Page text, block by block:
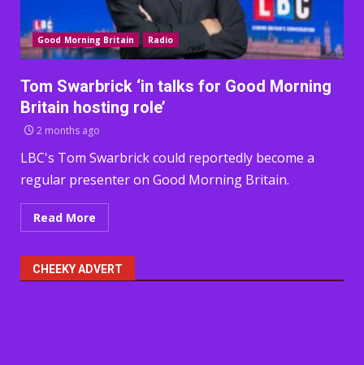
Good Morning Britain Radio
Tom Swarbrick ‘in talks for Good Morning
Britain hosting role’
2 months ago
LBC's Tom Swarbrick could reportedly become a
regular presenter on Good Morning Britain.
Read More
CHEEKY ADVERT